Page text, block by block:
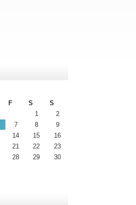
F S S
1
2
7 8
9
14 15
16
21 22
23
28 29
30